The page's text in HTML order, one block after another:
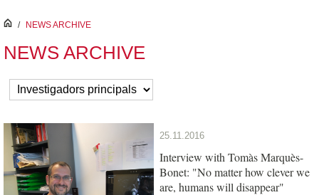
inici
/ NEWS ARCHIVE
NEWS ARCHIVE
25.11.2016
Interview with Tomàs Marquès-
Bonet: "No matter how clever we
are, humans will disappear"